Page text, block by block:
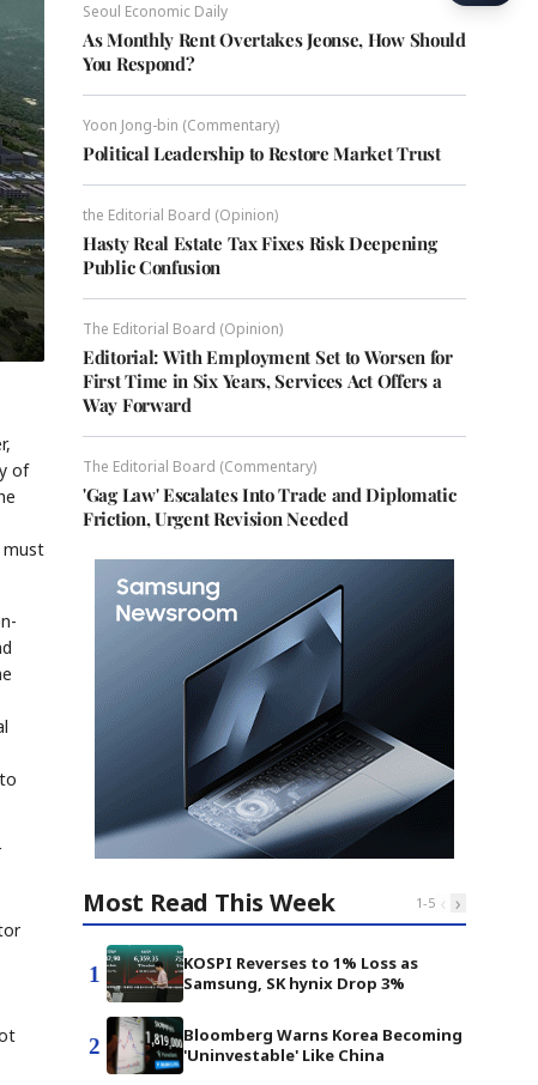
of
must
Seoul Economic Daily
As Monthly Rent Overtakes Jeonse, How Should
You Respond?
Yoon Jong-bin (Commentary)
Political Leadership to Restore Market Trust
the Editorial Board (Opinion)
Hasty Real Estate Tax Fixes Risk Deepening
Public Confusion
The Editorial Board (Opinion)
Editorial: With Employment Set to Worsen for
First Time in Six Years, Services Act Offers a
Way Forward
The Editorial Board (Commentary)
'Gag Law' Escalates Into Trade and Diplomatic
Friction, Urgent Revision Needed
Most Read This Week 1-5 ‹ ›
1
KOSPI Reverses to 1% Loss as
Samsung, SK hynix Drop 3%
2
Bloomberg Warns Korea Becoming
'Uninvestable' Like China